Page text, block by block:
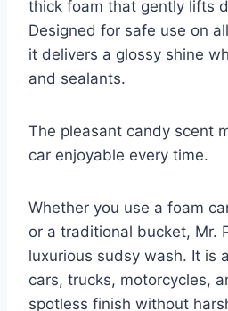
thick foam that gently lifts
Designed for safe use on
it delivers a glossy shine
and sealants.
The pleasant candy scent
car enjoyable every time.
Whether you use a foam
or a traditional bucket, Mr.
luxurious sudsy wash. It is
cars, trucks, motorcycles,
spotless finish without